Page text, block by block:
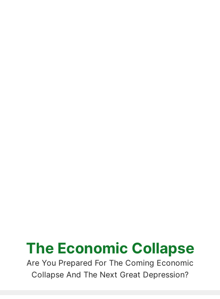
The Economic Collapse
Are You Prepared For The Coming Economic
Collapse And The Next Great Depression?